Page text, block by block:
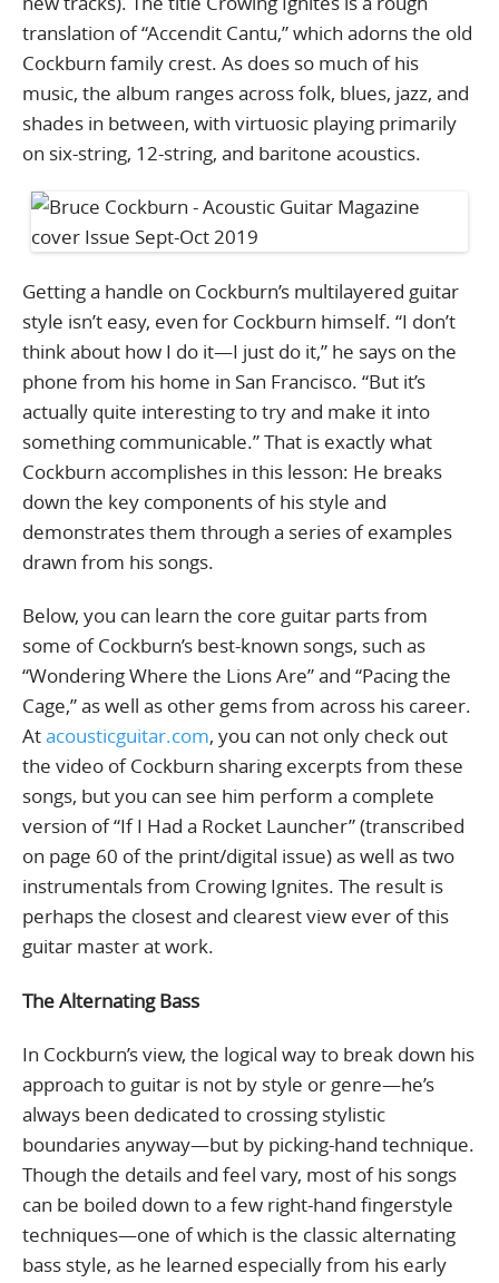
translation of “Accendit Cantu,” which adorns the old
Cockburn family crest. As does so much of his
music, the album ranges across folk, blues, jazz, and
shades in between, with virtuosic playing primarily
on six-string, 12-string, and baritone acoustics.
Getting a handle on Cockburn’s multilayered guitar
style isn’t easy, even for Cockburn himself. “I don’t
think about how I do it—I just do it,” he says on the
phone from his home in San Francisco. “But it’s
actually quite interesting to try and make it into
something communicable.” That is exactly what
Cockburn accomplishes in this lesson: He breaks
down the key components of his style and
demonstrates them through a series of examples
drawn from his songs.
Below, you can learn the core guitar parts from
some of Cockburn’s best-known songs, such as
“Wondering Where the Lions Are” and “Pacing the
Cage,” as well as other gems from across his career.
Atacousticguitar.com, you can not only check out
the video of Cockburn sharing excerpts from these
songs, but you can see him perform a complete
version of “If I Had a Rocket Launcher” (transcribed
on page 60 of the print/digital issue) as well as two
instrumentals from Crowing Ignites. The result is
perhaps the closest and clearest view ever of this
guitar master at work.
The Alternating Bass
In Cockburn’s view, the logical way to break down his
approach to guitar is not by style or genre—he’s
always been dedicated to crossing stylistic
boundaries anyway—but by picking-hand technique.
Though the details and feel vary, most of his songs
can be boiled down to a few right-hand fingerstyle
techniques—one of which is the classic alternating
bass style, as he learned especially from his early